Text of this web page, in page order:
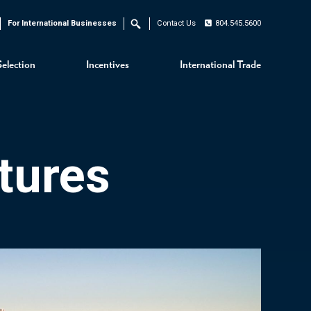
Incentives International Trade
For International Businesses Search Contact Us 804.545.5600